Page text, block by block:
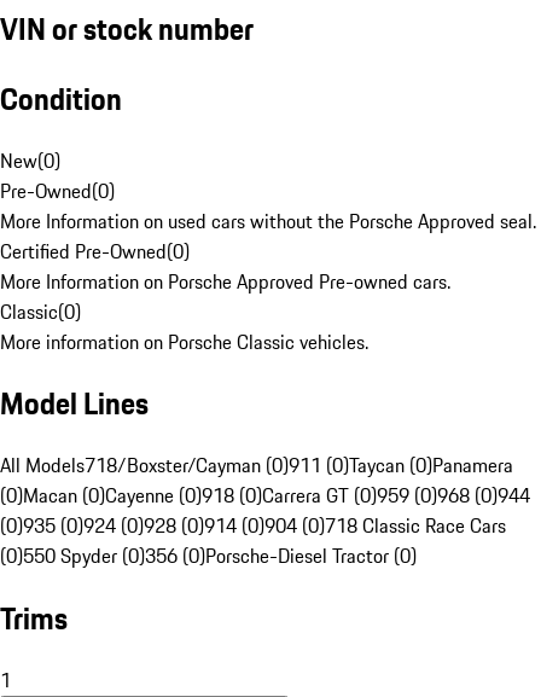
VIN or stock number
Condition
New(0)
Pre-Owned(0)
More Information on used cars without the Porsche Approved seal.
Certified Pre-Owned(0)
More Information on Porsche Approved Pre-owned cars.
Classic(0)
More information on Porsche Classic vehicles.
Model Lines
All Models718/Boxster/Cayman (0)911 (0)Taycan (0)Panamera
(0)Macan (0)Cayenne (0)918 (0)Carrera GT (0)959 (0)968 (0)944
(0)935 (0)924 (0)928 (0)914 (0)904 (0)718 Classic Race Cars
(0)550 Spyder (0)356 (0)Porsche-Diesel Tractor (0)
Trims
1